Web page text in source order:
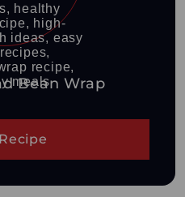
Bean Wrap